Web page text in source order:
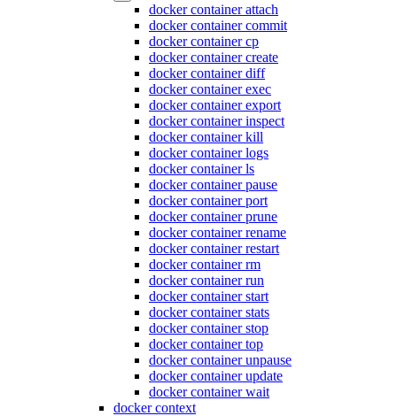
docker container attach
docker container commit
docker container cp
docker container create
docker container diff
docker container exec
docker container export
docker container inspect
docker container kill
docker container logs
docker container ls
docker container pause
docker container port
docker container prune
docker container rename
docker container restart
docker container rm
docker container run
docker container start
docker container stats
docker container stop
docker container top
docker container unpause
docker container update
docker container wait
docker context